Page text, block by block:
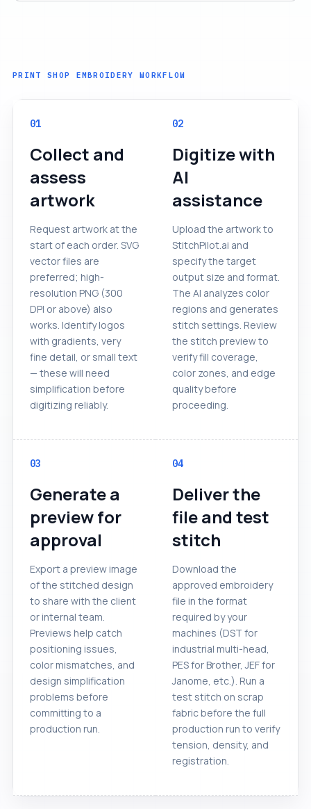
PRINT SHOP EMBROIDERY WORKFLOW
01
Collect and
assess
artwork
Request artwork at the
start of each order. SVG
vector files are
preferred; high-
resolution PNG (300
DPI or above) also
works. Identify logos
with gradients, very
fine detail, or small text
— these will need
simplification before
digitizing reliably.
02
Digitize with
AI
assistance
Upload the artwork to
StitchPilot.ai and
specify the target
output size and format.
The AI analyzes color
regions and generates
stitch settings. Review
the stitch preview to
verify fill coverage,
color zones, and edge
quality before
proceeding.
03
Generate a
preview for
approval
Export a preview image
of the stitched design
to share with the client
or internal team.
Previews help catch
positioning issues,
color mismatches, and
design simplification
problems before
committing to a
production run.
04
Deliver the
file and test
stitch
Download the
approved embroidery
file in the format
required by your
machines (DST for
industrial multi-head,
PES for Brother, JEF for
Janome, etc.). Run a
test stitch on scrap
fabric before the full
production run to verify
tension, density, and
registration.